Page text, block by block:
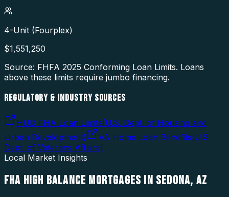
4-Unit (Fourplex)
$1,551,250
Source: FHFA 2025 Conforming Loan Limits. Loans
above these limits require jumbo financing.
REGULATORY & INDUSTRY SOURCES
HUD FHA Loan Limits(U.S. Dept. of Housing and
Urban Development) VA Home Loan Benefits(U.S.
Dept. of Veterans Affairs)
Local Market Insights
FHA HIGH BALANCE MORTGAGES IN SEDONA, AZ